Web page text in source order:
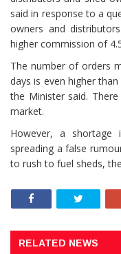
said in response to a
owners and
higher commission of
The number of orders
days is even higher
the Minister said.
market.
However, a
spreading a false
to rush to fuel sheds,
RELATED NEWS